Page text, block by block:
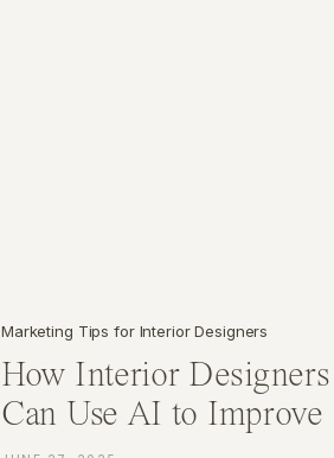
How Interior Designers
Can Use AI to Improve
Marketing Tips for Interior Designers